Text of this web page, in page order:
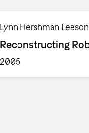
Lynn Hershman Leeson
Reconstructing
2005